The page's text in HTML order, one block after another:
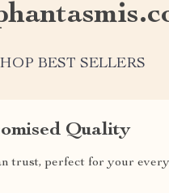
BEST SELLERS
Quality
trust, perfect for your